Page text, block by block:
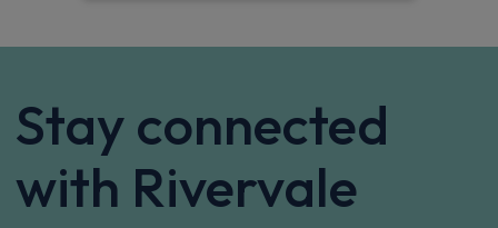
Stay connected
with Rivervale